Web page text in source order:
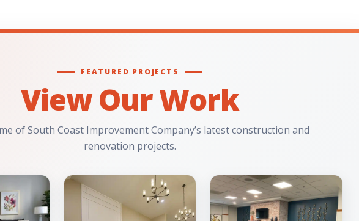
FEATURED PROJECTS
View Our Work
of South Coast Improvement Company’s latest construction and
renovation projects.